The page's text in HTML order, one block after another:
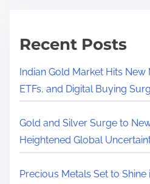
Recent Posts
Indian Gold Market Hits New
ETFs, and Digital Buying
Gold and Silver Surge to
Heightened Global
Precious Metals Set to